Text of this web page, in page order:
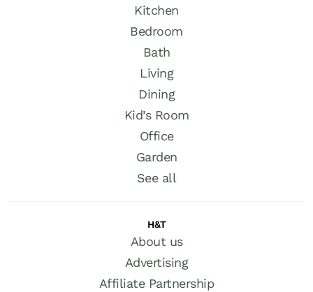
Kitchen
Bedroom
Bath
Living
Dining
Kid’s Room
Office
Garden
See all
H&T
About us
Advertising
Affiliate Partnership